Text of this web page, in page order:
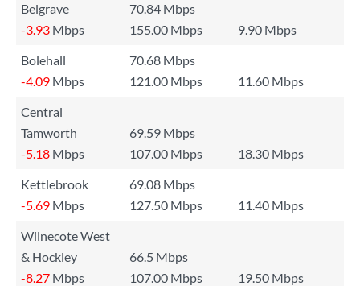
Belgrave
70.84 Mbps
-3.93 Mbps 155.00 Mbps
9.90 Mbps
Bolehall
70.68 Mbps
-4.09 Mbps 121.00 Mbps
11.60 Mbps
Central
Tamworth
69.59 Mbps
-5.18 Mbps 107.00 Mbps
18.30 Mbps
Kettlebrook
69.08 Mbps
-5.69 Mbps 127.50 Mbps
11.40 Mbps
Wilnecote West
& Hockley
66.5 Mbps
-8.27 Mbps 107.00 Mbps
19.50 Mbps